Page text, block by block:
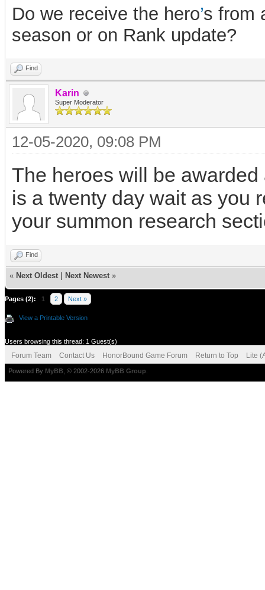
Do we receive the hero’s from
season or on Rank update?
Find
Karin
Super Moderator
12-05-2020, 09:08 PM
The heroes will be
is a twenty day wait as you
your summon research
Find
« Next Oldest Next Newest »
Pages (2): 1 2 Next »
View a Printable Version
Users browsing this thread: 1 Guest(s)
Forum Team Contact Us HonorBound Game Forum Return to Top Lite
Powered By MyBB , © 2002-2026 MyBB Group